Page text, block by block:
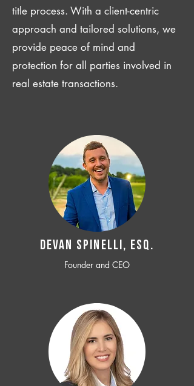
title process. With a client-centric
approach and tailored solutions, we
provide peace of mind and
protection for all parties involved in
real estate transactions.
Devan SPINELLI, ESQ.
Founder and CEO